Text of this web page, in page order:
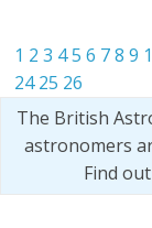
1 2 3 45 6 7 8 9
24 25 26
The British
astronomers
Find